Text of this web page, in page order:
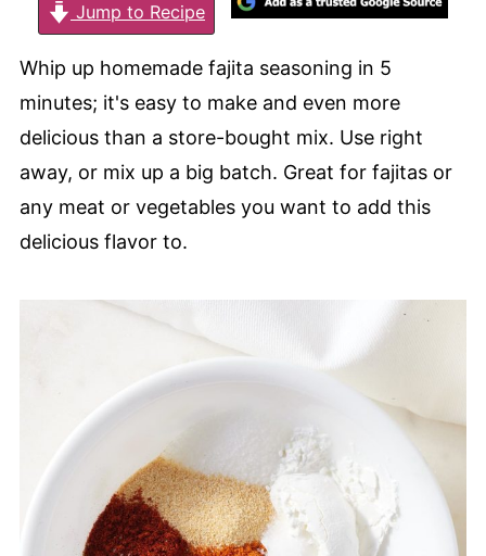
Jump to Recipe
Whip up homemade fajita seasoning in 5
minutes; it's easy to make and even more
delicious than a store-bought mix. Use right
away, or mix up a big batch. Great for fajitas or
any meat or vegetables you want to add this
delicious flavor to.